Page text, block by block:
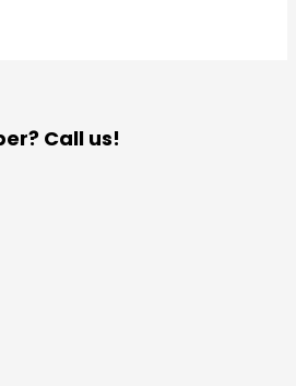
Call us!